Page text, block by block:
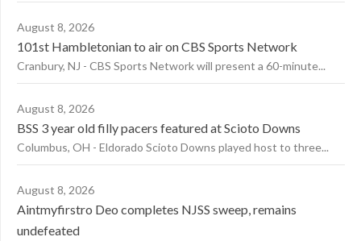
August 8, 2026
101st Hambletonian to air on CBS Sports Network
Cranbury, NJ - CBS Sports Network will present a 60-minute...
August 8, 2026
BSS 3 year old filly pacers featured at Scioto Downs
Columbus, OH - Eldorado Scioto Downs played host to three...
August 8, 2026
Aintmyfirstro Deo completes NJSS sweep, remains
undefeated